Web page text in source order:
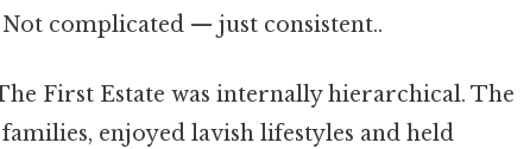
complicated — just consistent..
First Estate was internally hierarchical. The
enjoyed lavish lifestyles and held